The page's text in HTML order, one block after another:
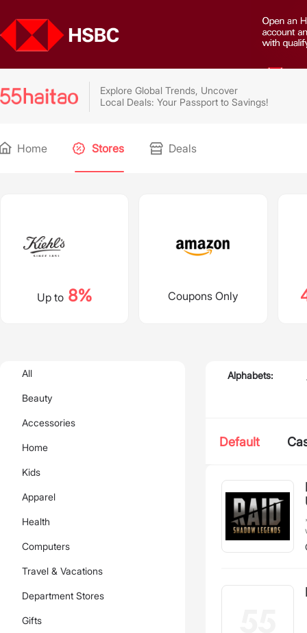
Explore Global Trends, Uncover
Local Deals: Your Passport to Savings!
Home Stores Deals
Up to8% Coupons Only
All
Beauty
Accessories
Home
Kids
Apparel
Health
Computers
Travel & Vacations
Department Stores
Gifts
Alphabets:
Default